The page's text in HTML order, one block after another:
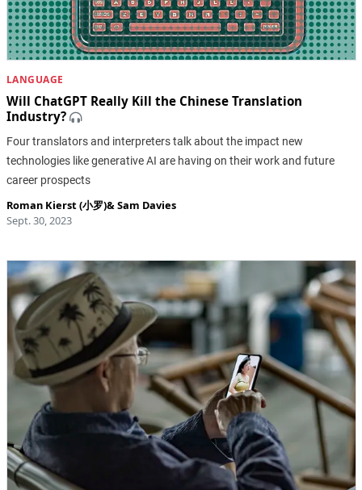
LANGUAGE
Will ChatGPT Really Kill the Chinese Translation
Industry?
Four translators and interpreters talk about the impact new
technologies like generative AI are having on their work and future
career prospects
Roman Kierst (小罗)& Sam Davies
Sept. 30, 2023